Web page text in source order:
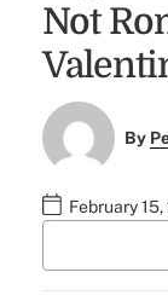
Not
By
February